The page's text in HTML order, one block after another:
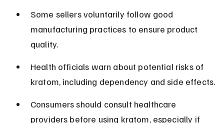
Some sellers voluntarily follow good
manufacturing practices to ensure product
quality.
Health officials warn about potential risks of
kratom, including dependency and side effects.
Consumers should consult healthcare
providers before using kratom, especially if